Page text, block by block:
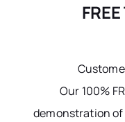
Our 100%
demonstration